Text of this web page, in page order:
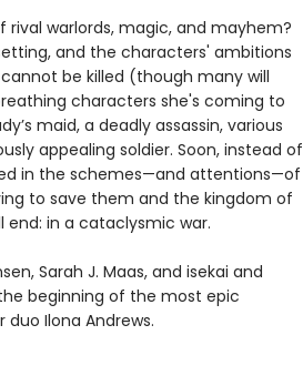
warlords, magic, and mayhem?
and the characters' ambitions
be killed (though many will
characters she's coming to
maid, a deadly assassin, various
appealing soldier. Soon, instead of
in the schemes—and attentions—of
to save them and the kingdom of
end: in a cataclysmic war.
Sarah J. Maas, and isekai and
beginning of the most epic
Ilona Andrews.